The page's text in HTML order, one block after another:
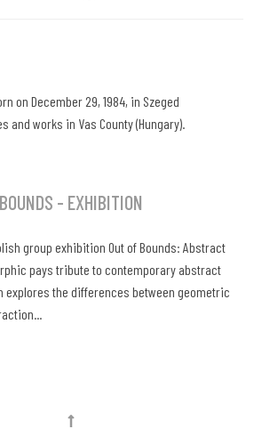
on December 29, 1984, in Szeged
and works in Vas County (Hungary).
- EXHIBITION
group exhibition Out of Bounds: Abstract
pays tribute to contemporary abstract
explores the differences between geometric